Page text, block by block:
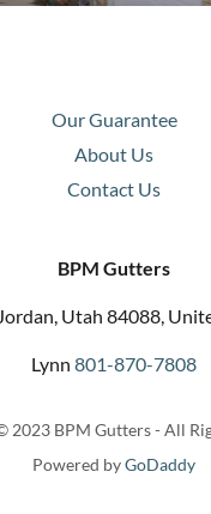
Our Guarantee
About Us
Contact Us
BPM Gutters
Utah 84088,
Lynn 801-870-7808
2023 BPM Gutters - All
Powered byGoDaddy